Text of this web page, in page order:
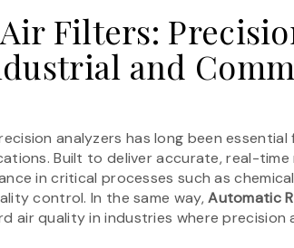
Filters:
and
analyzers has long been essential
Built to deliver accurate, real-time
in critical processes such as
control. In the same way,Automatic
air quality in industries where